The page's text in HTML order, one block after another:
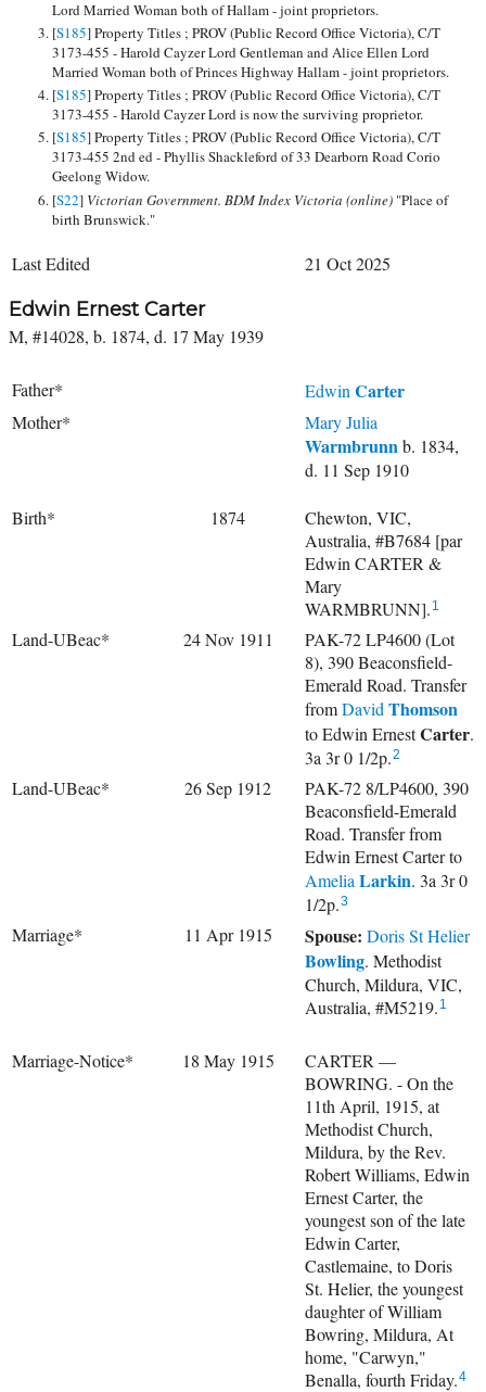
Lord Married Woman both of Hallam - joint proprietors.
[S185] Property Titles ; PROV (Public Record Office Victoria), C/T
3173-455 - Harold Cayzer Lord Gentleman and Alice Ellen Lord
Married Woman both of Princes Highway Hallam - joint proprietors.
[S185] Property Titles ; PROV (Public Record Office Victoria), C/T
3173-455 - Harold Cayzer Lord is now the surviving proprietor.
[S185] Property Titles ; PROV (Public Record Office Victoria), C/T
3173-455 2nd ed - Phyllis Shackleford of 33 Dearborn Road Corio
Geelong Widow.
[S22] Victorian Government. BDM Index Victoria (online) "Place of
birth Brunswick."
Last Edited 21 Oct 2025
Edwin Ernest Carter
M, #14028, b. 1874, d. 17 May 1939
Father* Edwin Carter
Mother* Mary Julia
Warmbrunnb. 1834,
d. 11 Sep 1910
Birth* 1874
Chewton, VIC,
Australia, #B7684 [par
Edwin CARTER &
Mary
WARMBRUNN]. 1
Land-UBeac* 24 Nov 1911
PAK-72 LP4600 (Lot
8), 390 Beaconsfield-
Emerald Road. Transfer
fromDavid Thomson
toEdwin ErnestCarter.
3a 3r 0 1/2p.2
Land-UBeac* 26 Sep 1912
PAK-72 8/LP4600, 390
Beaconsfield-Emerald
Road. Transfer from
Edwin Ernest Carter to
Amelia Larkin. 3a 3r 0
1/2p.3
Marriage* 11 Apr 1915 Spouse: Doris St Helier
Bowling. Methodist
Church, Mildura, VIC,
Australia, #M5219. 1
Marriage-Notice* 18 May 1915
CARTER —
BOWRING. - On the
11th April, 1915, at
Methodist Church,
Mildura, by the Rev.
Robert Williams, Edwin
Ernest Carter, the
youngest son of the late
Edwin Carter,
Castlemaine, to Doris
St. Helier, the youngest
daughter of William
Bowring, Mildura, At
home, "Carwyn,"
Benalla, fourth Friday.4